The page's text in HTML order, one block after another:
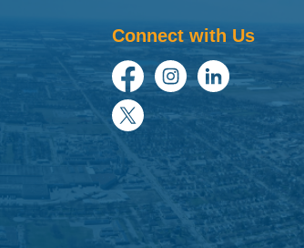
Connect with Us
FacebookInstagramLinkedIn
Twitter